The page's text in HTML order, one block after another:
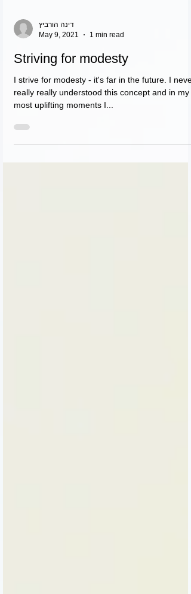
May 9, 2021
1 min read
Striving for modesty
I strive for modesty - it's far in the future. I never
most uplifting moments I...